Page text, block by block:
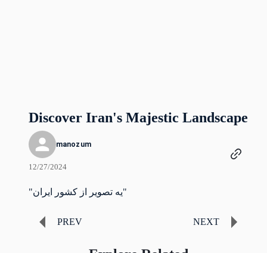
Discover Iran's Majestic Landscape
manozum
12/27/2024
"یه تصویر از کشور ایران"
PREV NEXT